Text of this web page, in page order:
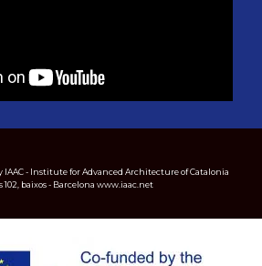
IAAC - Institute for Advanced Architecture of Catalonia
102, baixos - Barcelona www.iaac.net